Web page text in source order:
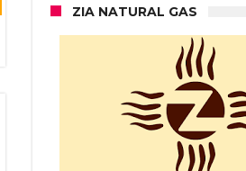
ZIA NATURAL GAS